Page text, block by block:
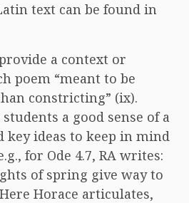
text can be found in
a context or
poem “meant to be
constricting” (ix).
a good sense of a
key ideas to keep in mind
for Ode 4.7, RA writes:
of spring give way to
Horace articulates,